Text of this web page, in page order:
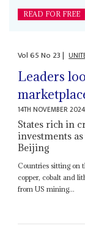
READ FOR FREE
Vol65No 23|
Leaders
14TH NOVEMBER 2024
States rich in
investments
Beijing
Countries sitting on
copper, cobalt and
from US mining...